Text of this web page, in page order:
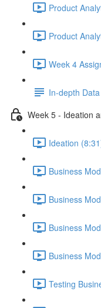
Product
Product
Week 4
In-depth
Week 5 - Ideation
Ideation
Business
Business
Business
Business
Testing